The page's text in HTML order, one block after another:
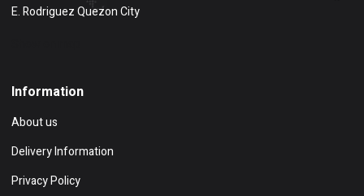
E. Rodriguez Quezon City
Information
About us
Delivery Information
Privacy Policy